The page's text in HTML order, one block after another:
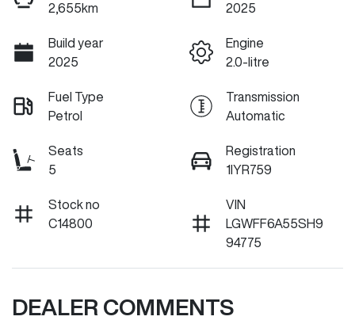
2,655km
2025
Build year
2025
Engine
2.0-litre
Fuel Type
Petrol
Transmission
Automatic
Seats
5
Registration
1IYR759
Stock no
C14800
VIN
LGWFF6A55SH9
94775
DEALER COMMENTS